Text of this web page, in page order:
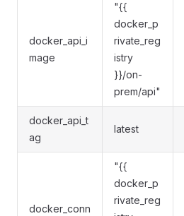
docker_api_i
mage
"{{
docker_p
rivate_reg
istry
}}/on-
prem/api"
docker_api_t
ag
latest
docker_conn
"{{
docker_p
rivate_reg